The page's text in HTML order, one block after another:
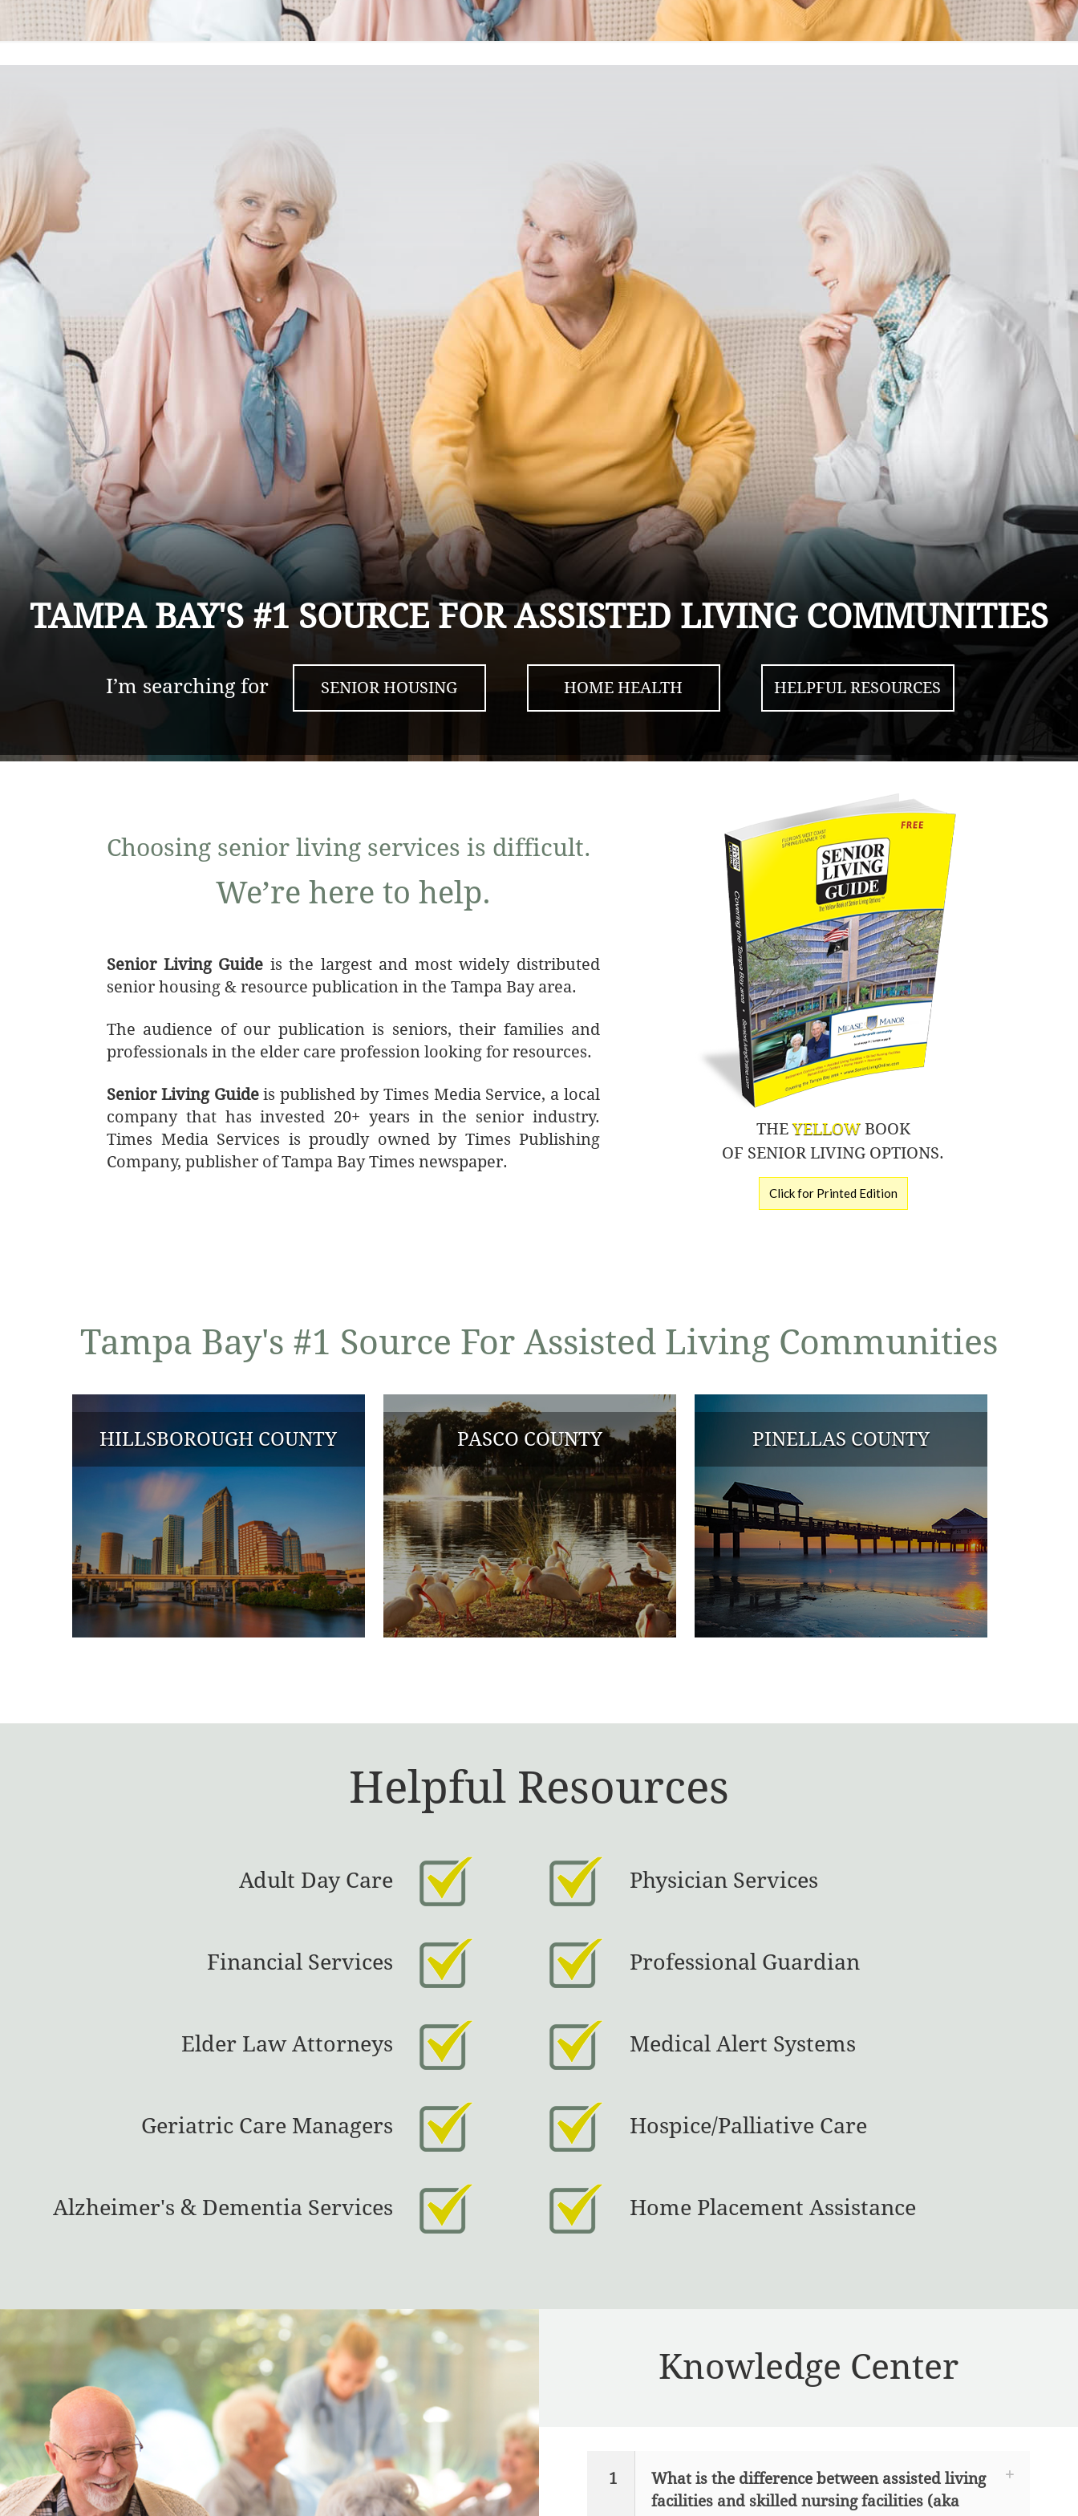
TAMPA BAY'S #1 SOURCE FOR ASSISTED LIVING COMMUNITIES
I’m searching for SENIOR HOUSING HOME HEALTH HELPFUL RESOURCES
Choosing senior living services is difficult.
We’re here to help.
Senior Living Guide is the largest and most widely distributed
senior housing & resource publication in the Tampa Bay area.
The audience of our publication is seniors, their families and
professionals in the elder care profession looking for resources.
Senior Living Guideis published by Times Media Service, a local
company that has invested 20+ years in the senior industry.
Times Media Services is proudly owned by Times Publishing
Company, publisher of Tampa Bay Times newspaper.
THEYELLOW BOOK
OF SENIOR LIVING OPTIONS.
Click for Printed Edition
Tampa Bay's #1 Source For Assisted Living Communities
HILLSBOROUGH COUNTY PASCO COUNTY PINELLAS COUNTY
Helpful Resources
Adult Day Care
Financial Services
Elder Law Attorneys
Geriatric Care Managers
Alzheimer's & Dementia Services
Physician Services
Professional Guardian
Medical Alert Systems
Hospice/Palliative Care
Home Placement Assistance
Knowledge Center
1
What is the difference between assisted living
facilities and skilled nursing facilities (aka